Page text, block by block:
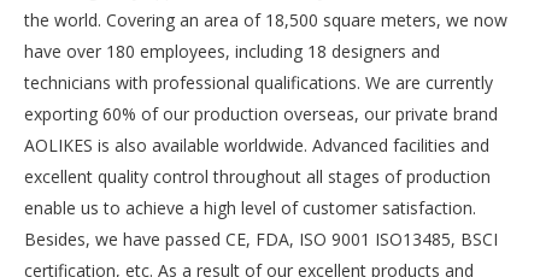
the world. Covering an area of 18,500 square meters, we now
have over 180 employees, including 18 designers and
technicians with professional qualifications. We are currently
exporting 60% of our production overseas, our private brand
AOLIKES is also available worldwide. Advanced facilities and
excellent quality control throughout all stages of production
enable us to achieve a high level of customer satisfaction.
Besides, we have passed CE, FDA, ISO 9001 ISO13485, BSCI
certification, etc. As a result of our excellent products and